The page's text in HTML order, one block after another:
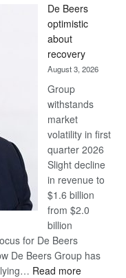
Bank
wins
17
awards
at
Euromoney
Awards
De Beers
optimistic
about
recovery
August 3, 2026
Group
withstands
market
volatility in first
quarter 2026
Slight decline
in revenue to
$1.6 billion
from $2.0
billion
for De Beers
De Beers Group has
Read more: